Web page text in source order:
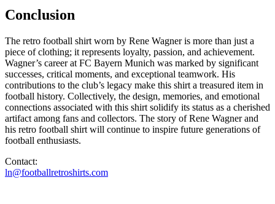
Conclusion
The retro football shirt worn by Rene Wagner is more than just a
piece of clothing; it represents loyalty, passion, and achievement.
Wagner’s career at FC Bayern Munich was marked by significant
successes, critical moments, and exceptional teamwork. His
contributions to the club’s legacy make this shirt a treasured item in
football history. Collectively, the design, memories, and emotional
connections associated with this shirt solidify its status as a cherished
artifact among fans and collectors. The story of Rene Wagner and
his retro football shirt will continue to inspire future generations of
football enthusiasts.
Contact:
ln@footballretroshirts.com